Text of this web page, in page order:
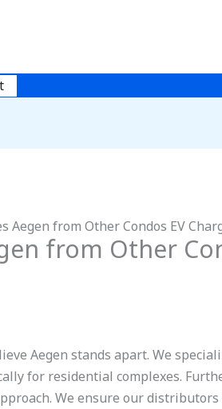
Aegen from Other Condos EV
from Other
Aegen stands apart. We
for residential complexes.
We ensure our